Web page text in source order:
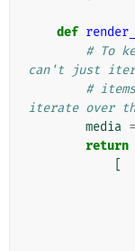
def
# To
can't just
#
iterate over
media =
return